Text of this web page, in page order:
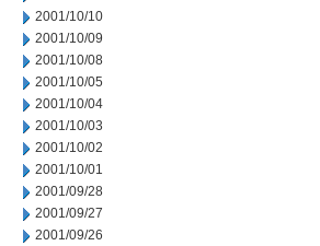
2001/10/10
2001/10/09
2001/10/08
2001/10/05
2001/10/04
2001/10/03
2001/10/02
2001/10/01
2001/09/28
2001/09/27
2001/09/26